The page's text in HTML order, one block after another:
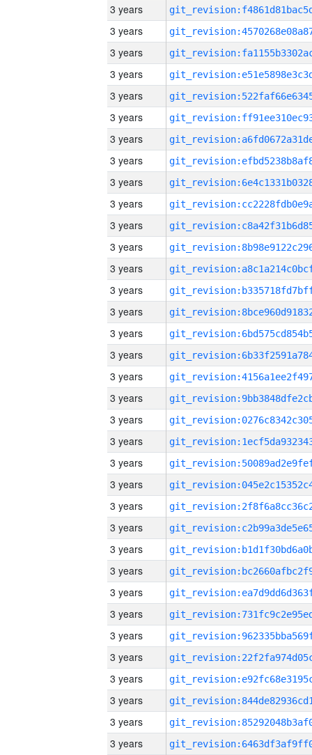
3 years
3 years
3 years
3 years
3 years
3 years
3 years
3 years
3 years
3 years
3 years
3 years
3 years
3 years
3 years
3 years
3 years
3 years
3 years
3 years
3 years
3 years
3 years
3 years
3 years
3 years
3 years
3 years
3 years
3 years
3 years
3 years
3 years
3 years
3 years